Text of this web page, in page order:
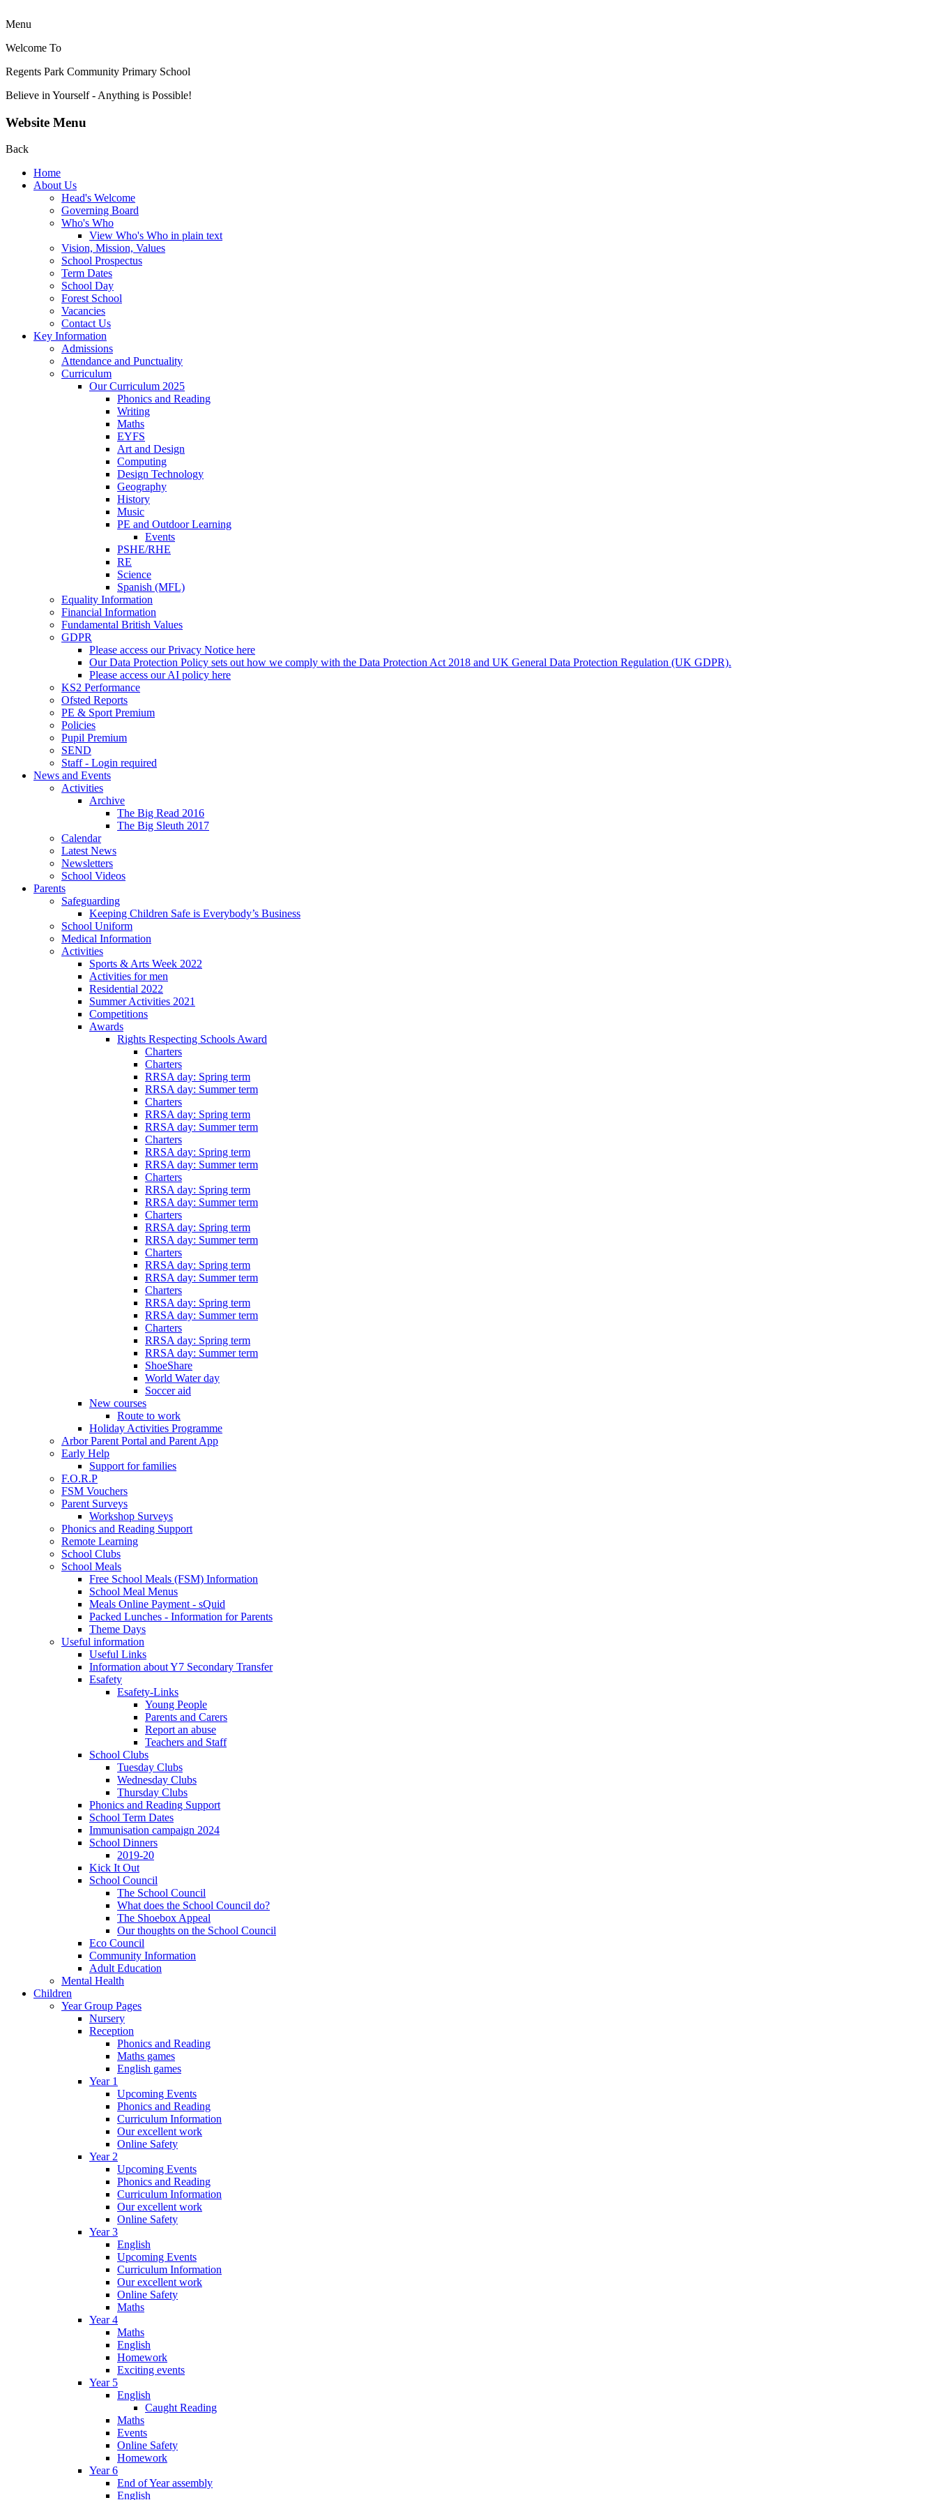
Menu
Welcome To
Regents Park Community Primary School
Believe in Yourself - Anything is Possible!
Website Menu
Back
Home
About Us
Head's Welcome
Governing Board
Who's Who
View Who's Who in plain text
Vision, Mission, Values
School Prospectus
Term Dates
School Day
Forest School
Vacancies
Contact Us
Key Information
Admissions
Attendance and Punctuality
Curriculum
Our Curriculum 2025
Phonics and Reading
Writing
Maths
EYFS
Art and Design
Computing
Design Technology
Geography
History
Music
PE and Outdoor Learning
Events
PSHE/RHE
RE
Science
Spanish (MFL)
Equality Information
Financial Information
Fundamental British Values
GDPR
Please access our Privacy Notice here
Our Data Protection Policy sets out how we comply with the Data Protection Act 2018 and UK General Data Protection Regulation (UK GDPR).
Please access our AI policy here
KS2 Performance
Ofsted Reports
PE & Sport Premium
Policies
Pupil Premium
SEND
Staff - Login required
News and Events
Activities
Archive
The Big Read 2016
The Big Sleuth 2017
Calendar
Latest News
Newsletters
School Videos
Parents
Safeguarding
Keeping Children Safe is Everybody’s Business
School Uniform
Medical Information
Activities
Sports & Arts Week 2022
Activities for men
Residential 2022
Summer Activities 2021
Competitions
Awards
Rights Respecting Schools Award
Charters
Charters
RRSA day: Spring term
RRSA day: Summer term
Charters
RRSA day: Spring term
RRSA day: Summer term
Charters
RRSA day: Spring term
RRSA day: Summer term
Charters
RRSA day: Spring term
RRSA day: Summer term
Charters
RRSA day: Spring term
RRSA day: Summer term
Charters
RRSA day: Spring term
RRSA day: Summer term
Charters
RRSA day: Spring term
RRSA day: Summer term
Charters
RRSA day: Spring term
RRSA day: Summer term
ShoeShare
World Water day
Soccer aid
New courses
Route to work
Holiday Activities Programme
Arbor Parent Portal and Parent App
Early Help
Support for families
F.O.R.P
FSM Vouchers
Parent Surveys
Workshop Surveys
Phonics and Reading Support
Remote Learning
School Clubs
School Meals
Free School Meals (FSM) Information
School Meal Menus
Meals Online Payment - sQuid
Packed Lunches - Information for Parents
Theme Days
Useful information
Useful Links
Information about Y7 Secondary Transfer
Esafety
Esafety-Links
Young People
Parents and Carers
Report an abuse
Teachers and Staff
School Clubs
Tuesday Clubs
Wednesday Clubs
Thursday Clubs
Phonics and Reading Support
School Term Dates
Immunisation campaign 2024
School Dinners
2019-20
Kick It Out
School Council
The School Council
What does the School Council do?
The Shoebox Appeal
Our thoughts on the School Council
Eco Council
Community Information
Adult Education
Mental Health
Children
Year Group Pages
Nursery
Reception
Phonics and Reading
Maths games
English games
Year 1
Upcoming Events
Phonics and Reading
Curriculum Information
Our excellent work
Online Safety
Year 2
Upcoming Events
Phonics and Reading
Curriculum Information
Our excellent work
Online Safety
Year 3
English
Upcoming Events
Curriculum Information
Our excellent work
Online Safety
Maths
Year 4
Maths
English
Homework
Exciting events
Year 5
English
Caught Reading
Maths
Events
Online Safety
Homework
Year 6
End of Year assembly
English